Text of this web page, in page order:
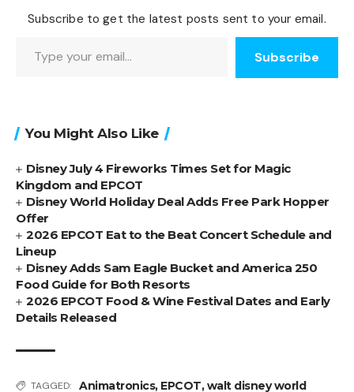
Subscribe to get the latest posts sent to your email.
Subscribe
You Might Also Like
Disney July 4 Fireworks Times Set for Magic
Kingdom and EPCOT
Disney World Holiday Deal Adds Free Park Hopper
Offer
2026 EPCOT Eat to the Beat Concert Schedule and
Lineup
Disney Adds Sam Eagle Bucket and America 250
Food Guide for Both Resorts
2026 EPCOT Food & Wine Festival Dates and Early
Details Released
TAGGED: Animatronics, EPCOT,walt disney world